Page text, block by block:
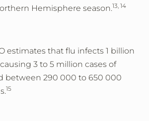
Hemisphere season.13, 14
estimates that flu infects 1 billion
3 to 5 million cases of
between 290 000 to 650 000
15